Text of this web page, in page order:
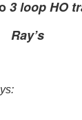
3 loop HO
Ray’s